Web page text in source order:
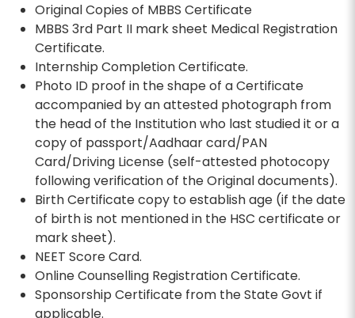
Original Copies of MBBS Certificate
MBBS 3rd Part II mark sheet Medical Registration
Certificate.
Internship Completion Certificate.
Photo ID proof in the shape of a Certificate
accompanied by an attested photograph from
the head of the Institution who last studied it or a
copy of passport/Aadhaar card/PAN
Card/Driving License (self-attested photocopy
following verification of the Original documents).
Birth Certificate copy to establish age (if the date
of birth is not mentioned in the HSC certificate or
mark sheet).
NEET Score Card.
Online Counselling Registration Certificate.
Sponsorship Certificate from the State Govt if
applicable.